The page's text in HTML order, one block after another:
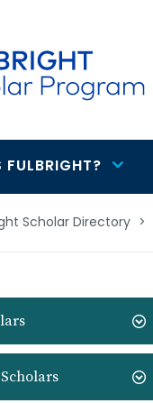
FULBRIGHT?
Scholar Directory >